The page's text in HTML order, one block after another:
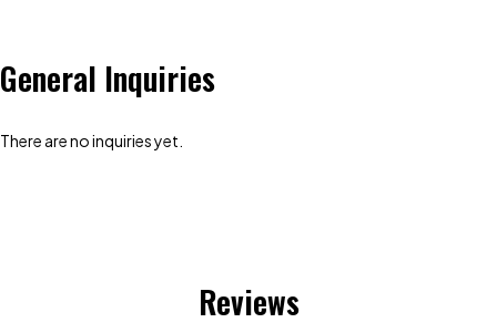
General Inquiries
There are no inquiries yet.
Reviews